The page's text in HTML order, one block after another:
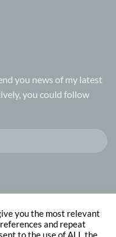
you news of my latest
you could follow
you the most relevant
and repeat
to the use of ALL the